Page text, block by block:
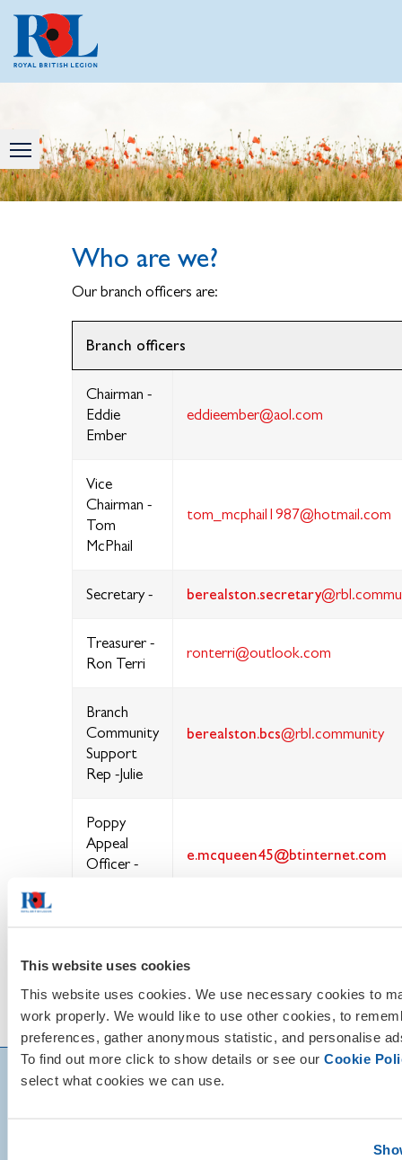
This website uses cookies
This website uses cookies. We use necessary cookies to
work properly. We would like to use other cookies, to
preferences, gather anonymous statistic, and personalise
To find out more click to show details or see our Cookie
select what cookies we can use.
Who are we?
Our branch officers are:
Branch officers
Chairman -
Eddie
Ember
eddieember@aol.com
Vice
Chairman -
Tom
McPhail
tom_mcphail1987@hotmail.com
Secretary - berealston.secretary
Treasurer -
Ron Terri
ronterri@outlook.com
Branch
Community
Support
Rep -Julie
berealston.bcs@rbl.community
Poppy
Appeal
Officer -
e.mcqueen45@btinternet.com